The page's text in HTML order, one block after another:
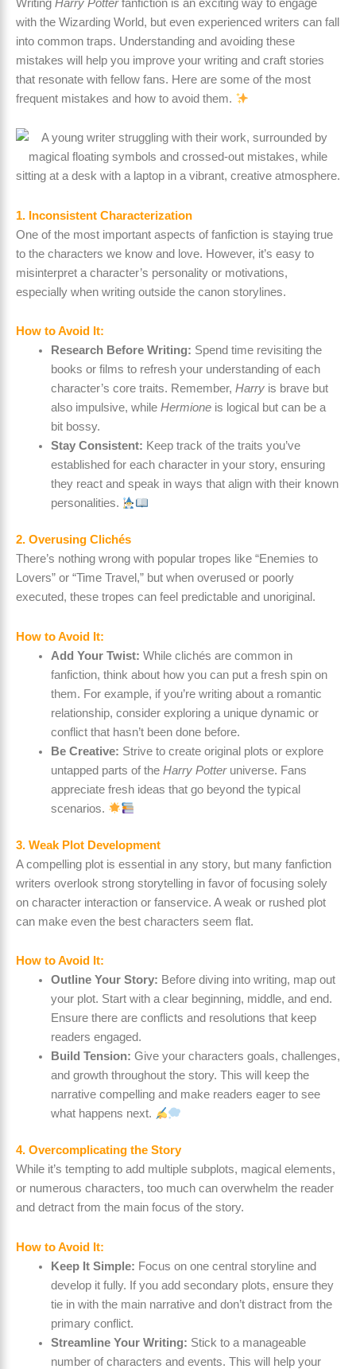
Writing Harry Potterfanfiction is an exciting way to engage
with the Wizarding World, but even experienced writers can fall
into common traps. Understanding and avoiding these
mistakes will help you improve your writing and craft stories
that resonate with fellow fans. Here are some of the most
frequent mistakes and how to avoid them.
1. Inconsistent Characterization
One of the most important aspects of fanfiction is staying true
to the characters we know and love. However, it’s easy to
misinterpret a character’s personality or motivations,
especially when writing outside the canon storylines.
How to Avoid It:
Research Before Writing: Spend time revisiting the
books or films to refresh your understanding of each
character’s core traits. Remember, Harryis brave but
also impulsive, while Hermioneis logical but can be a
bit bossy.
Stay Consistent: Keep track of the traits you’ve
established for each character in your story, ensuring
they react and speak in ways that align with their known
personalities.
2. Overusing Clichés
There’s nothing wrong with popular tropes like “Enemies to
Lovers” or “Time Travel,” but when overused or poorly
executed, these tropes can feel predictable and unoriginal.
How to Avoid It:
Add Your Twist: While clichés are common in
fanfiction, think about how you can put a fresh spin on
them. For example, if you’re writing about a romantic
relationship, consider exploring a unique dynamic or
conflict that hasn’t been done before.
Be Creative: Strive to create original plots or explore
untapped parts of the Harry Potteruniverse. Fans
appreciate fresh ideas that go beyond the typical
scenarios.
3. Weak Plot Development
A compelling plot is essential in any story, but many fanfiction
writers overlook strong storytelling in favor of focusing solely
on character interaction or fanservice. A weak or rushed plot
can make even the best characters seem flat.
How to Avoid It:
Outline Your Story: Before diving into writing, map out
your plot. Start with a clear beginning, middle, and end.
Ensure there are conflicts and resolutions that keep
readers engaged.
Build Tension: Give your characters goals, challenges,
and growth throughout the story. This will keep the
narrative compelling and make readers eager to see
what happens next.
4. Overcomplicating the Story
While it’s tempting to add multiple subplots, magical elements,
or numerous characters, too much can overwhelm the reader
and detract from the main focus of the story.
How to Avoid It:
Keep It Simple: Focus on one central storyline and
develop it fully. If you add secondary plots, ensure they
tie in with the main narrative and don’t distract from the
primary conflict.
Streamline Your Writing: Stick to a manageable
number of characters and events. This will help your